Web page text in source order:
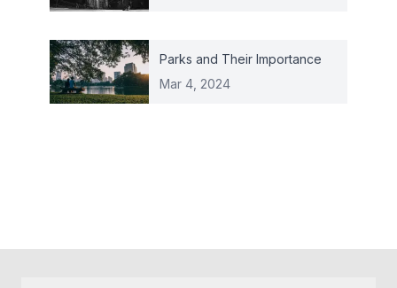
Parks and Their Importance
Mar 4, 2024